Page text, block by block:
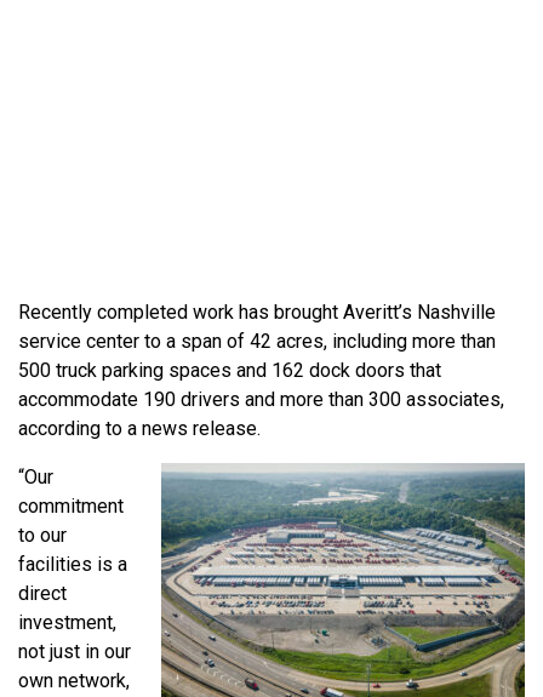
Recently completed work has brought Averitt’s Nashville
service center to a span of 42 acres, including more than
500 truck parking spaces and 162 dock doors that
accommodate 190 drivers and more than 300 associates,
according to a news release.
“Our
commitment
to our
facilities is a
direct
investment,
not just in our
own network,